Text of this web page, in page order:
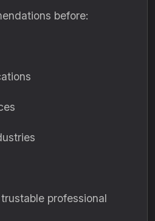
before:
professional